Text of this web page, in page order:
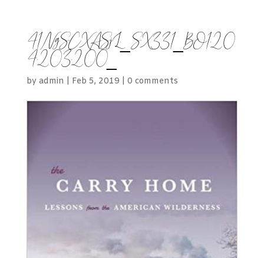
41NgSCXASjL._SX331_BO1,20
4,203,200_
by admin Feb 5, 2019 0 comments